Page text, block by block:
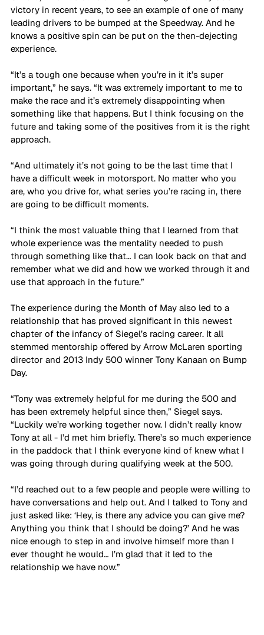
victory in recent years, to see an example of one of many
leading drivers to be bumped at the Speedway. And he
knows a positive spin can be put on the then-dejecting
experience.
“It’s a tough one because when you’re in it it’s super
important,” he says. “It was extremely important to me to
make the race and it’s extremely disappointing when
something like that happens. But I think focusing on the
future and taking some of the positives from it is the right
approach.
“And ultimately it’s not going to be the last time that I
have a difficult week in motorsport. No matter who you
are, who you drive for, what series you’re racing in, there
are going to be difficult moments.
“I think the most valuable thing that I learned from that
whole experience was the mentality needed to push
through something like that… I can look back on that and
remember what we did and how we worked through it and
use that approach in the future.”
The experience during the Month of May also led to a
relationship that has proved significant in this newest
chapter of the infancy of Siegel’s racing career. It all
stemmed mentorship offered by Arrow McLaren sporting
director and 2013 Indy 500 winner Tony Kanaan on Bump
Day.
“Tony was extremely helpful for me during the 500 and
has been extremely helpful since then,” Siegel says.
“Luckily we’re working together now. I didn’t really know
Tony at all - I’d met him briefly. There’s so much experience
in the paddock that I think everyone kind of knew what I
was going through during qualifying week at the 500.
“I’d reached out to a few people and people were willing to
have conversations and help out. And I talked to Tony and
just asked like: ‘Hey, is there any advice you can give me?
Anything you think that I should be doing?’ And he was
nice enough to step in and involve himself more than I
ever thought he would… I’m glad that it led to the
relationship we have now.”